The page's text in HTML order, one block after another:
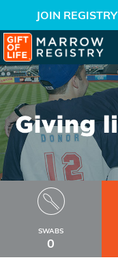
JOIN REGISTRY
SWABS
0